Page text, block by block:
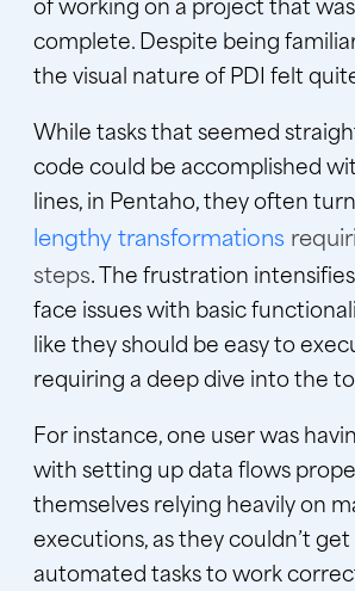
complete. Despite being
the visual nature of PDI felt
While tasks that seemed
code could be accomplished
lines, in Pentaho, they often
lengthy transformations
steps.The frustration
face issues with basic
like they should be easy to
requiring a deep dive into the
For instance, one user was
with setting up data flows
themselves relying heavily on
executions, as they couldn’t
automated tasks to work